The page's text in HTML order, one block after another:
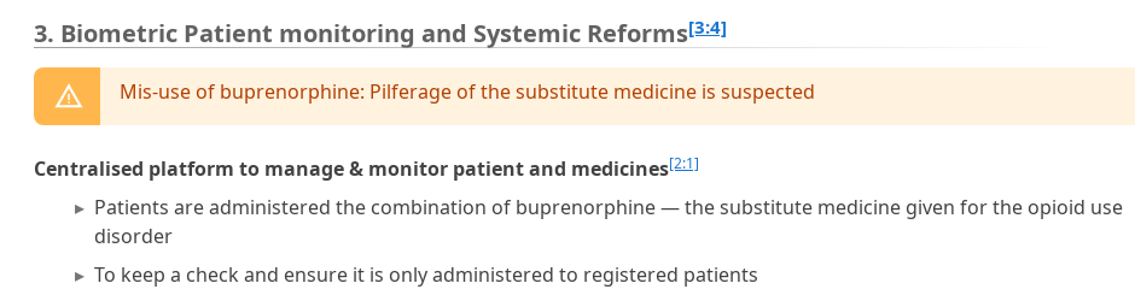
3. Biometric Patient monitoring and Systemic Reforms[3:4]
Mis-use of buprenorphine: Pilferage of the substitute medicine is suspected
Centralised platform to manage & monitor patient and medicines[2:1]
Patients are administered the combination of buprenorphine — the substitute medicine given for the opioid use
disorder
To keep a check and ensure it is only administered to registered patients